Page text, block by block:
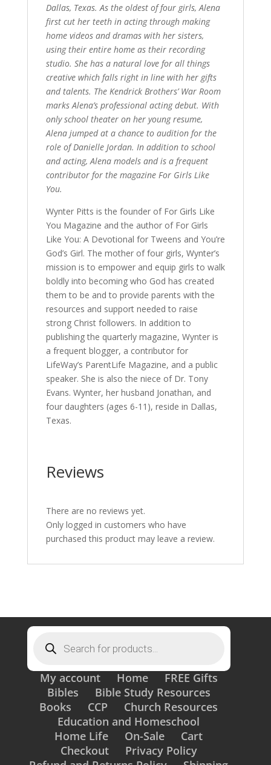
Dallas, Texas. As the oldest of four girls, Alena
first cut her teeth in acting through making
home videos and dramas with her sisters,
using their entire home as their recording
studio. She has a natural love for all things
creative which falls right in line with her gifts
and talents. The Kendrick Brothers’ War Room
marks Alena’s professional acting debut. With
only school theater on her young resume,
Alena jumped at a chance to audition for the
role of Danielle Jordan. In addition to school
and acting, Alena models and is a frequent
contributor for the magazine For Girls Like
You.
Wynter Pitts is the founder of For Girls Like
You Magazine and the author of For Girls
Like You: A Devotional for Tweens and You’re
God’s Girl. The mother of four girls, Wynter’s
mission is to empower and equip girls to walk
boldly into becoming who God has created
them to be and to provide parents with the
resources and support needed to raise
strong Christ followers. In addition to
publishing the quarterly magazine, Wynter is
a frequent blogger, a contributor for
LifeWay’s ParentLife Magazine, and a public
speaker. She is also the niece of Dr. Tony
Evans. Wynter, her husband Jonathan, and
four daughters (ages 6-11), reside in Dallas,
Texas.
Reviews
There are no reviews yet.
Only logged in customers who have
purchased this product may leave a review.
search
My account Home
FREE Gifts
Bibles
Bible Study Resources
Books
CCP
Church Resources
Education and Homeschool
Home Life
On-Sale
Cart
Checkout
Privacy Policy